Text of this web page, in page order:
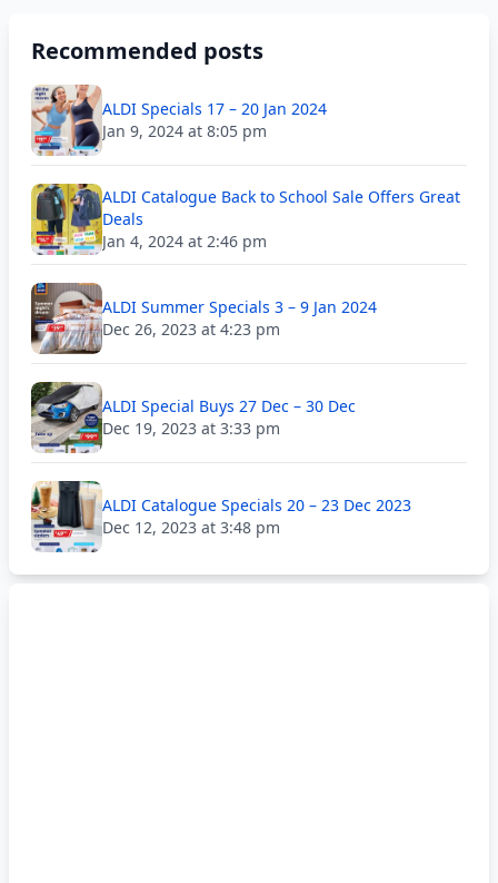
Recommended posts
ALDI Specials 17 – 20 Jan 2024
Jan 9, 2024 at 8:05 pm
ALDI Catalogue Back to School Sale Offers Great
Deals
Jan 4, 2024 at 2:46 pm
ALDI Summer Specials 3 – 9 Jan 2024
Dec 26, 2023 at 4:23 pm
ALDI Special Buys 27 Dec – 30 Dec
Dec 19, 2023 at 3:33 pm
ALDI Catalogue Specials 20 – 23 Dec 2023
Dec 12, 2023 at 3:48 pm